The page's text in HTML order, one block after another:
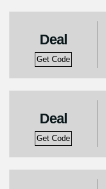
Deal
Get Code
Deal
Get Code